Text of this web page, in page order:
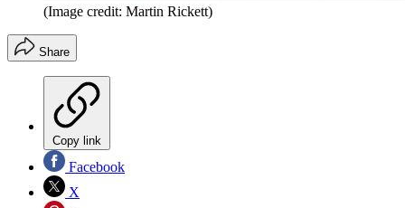
(Image credit: Martin Rickett)
Share
Copy link
Facebook
X